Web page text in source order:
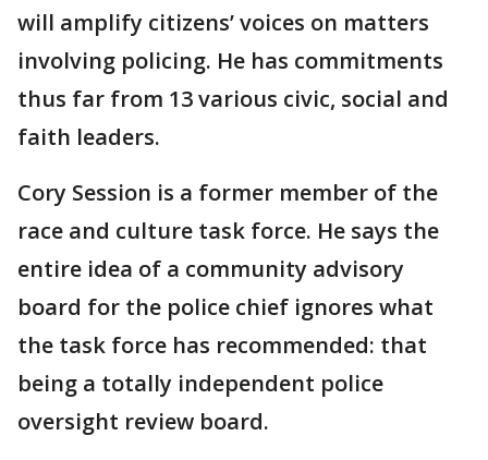
will amplify citizens’ voices on matters
involving policing. He has commitments
thus far from 13 various civic, social and
faith leaders.
Cory Session is a former member of the
race and culture task force. He says the
entire idea of a community advisory
board for the police chief ignores what
the task force has recommended: that
being a totally independent police
oversight review board.